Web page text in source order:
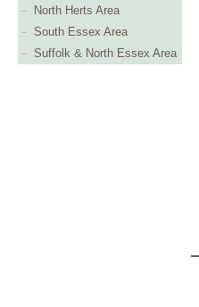
North Herts Area
South Essex Area
Suffolk & North Essex Area